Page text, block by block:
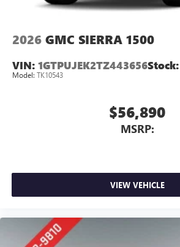
2026 GMC SIERRA 1500
VIN: 1GTPUJEK2TZ443656Stock:
Model: TK10543
$56,890
MSRP:
VIEW VEHICLE